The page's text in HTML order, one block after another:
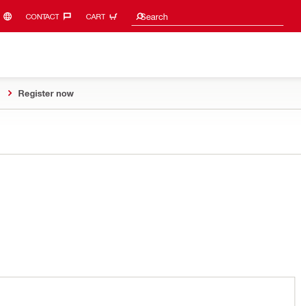
CONTACT‎ CART Search
Search suggestions
Register now